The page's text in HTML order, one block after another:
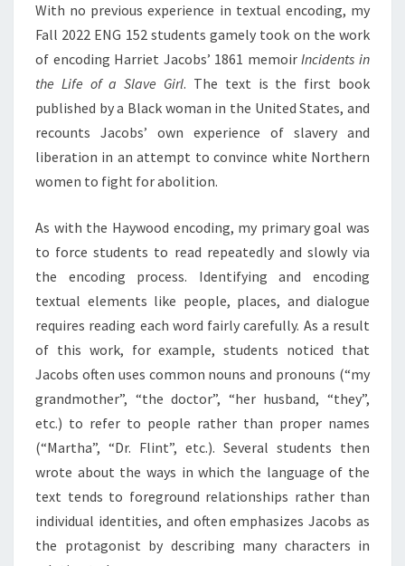
B
I
G
E
R
A
N
B
D
D
E
With no previous experience in textual encoding, my
Fall 2022 ENG 152 students gamely took on the work
of encoding Harriet Jacobs’ 1861 memoirIncidents in
the Life of a Slave Girl. The text is the first book
published by a Black woman in the United States, and
recounts Jacobs’ own experience of slavery and
liberation in an attempt to convince white Northern
women to fight for abolition.
As with the Haywood encoding, my primary goal was
to force students to read repeatedly and slowly via
the encoding process. Identifying and encoding
textual elements like people, places, and dialogue
requires reading each word fairly carefully. As a result
of this work, for example, students noticed that
Jacobs often uses common nouns and pronouns (“my
grandmother”, “the doctor”, “her husband, “they”,
etc.) to refer to people rather than proper names
(“Martha”, “Dr. Flint”, etc.). Several students then
wrote about the ways in which the language of the
text tends to foreground relationships rather than
individual identities, and often emphasizes Jacobs as
the protagonist by describing many characters in